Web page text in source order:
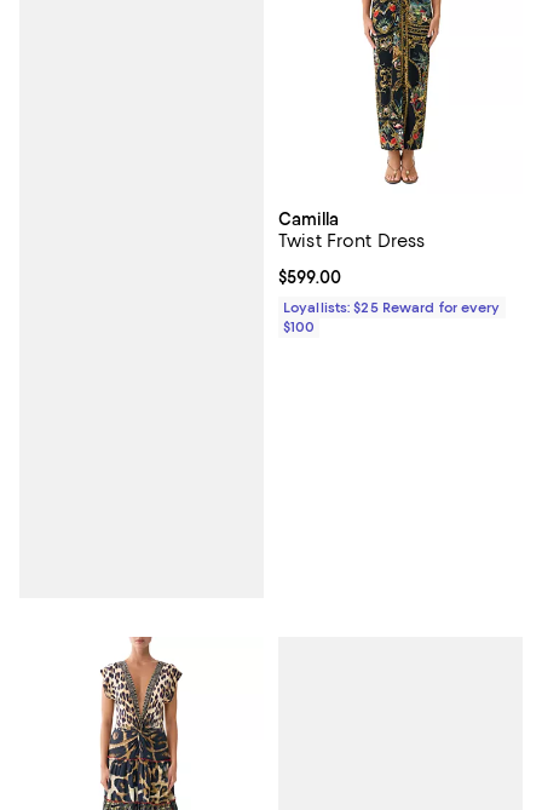
Camilla
Twist Front Dress
Current price $599.00; ;
$599.00
Loyallists: $25 Reward for every
$100